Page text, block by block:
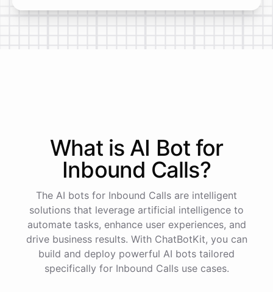
What is AI Bot for
Inbound Calls?
The AI bots for Inbound Calls are intelligent
solutions that leverage artificial intelligence to
automate tasks, enhance user experiences, and
drive business results. With ChatBotKit, you can
build and deploy powerful AI bots tailored
specifically for Inbound Calls use cases.